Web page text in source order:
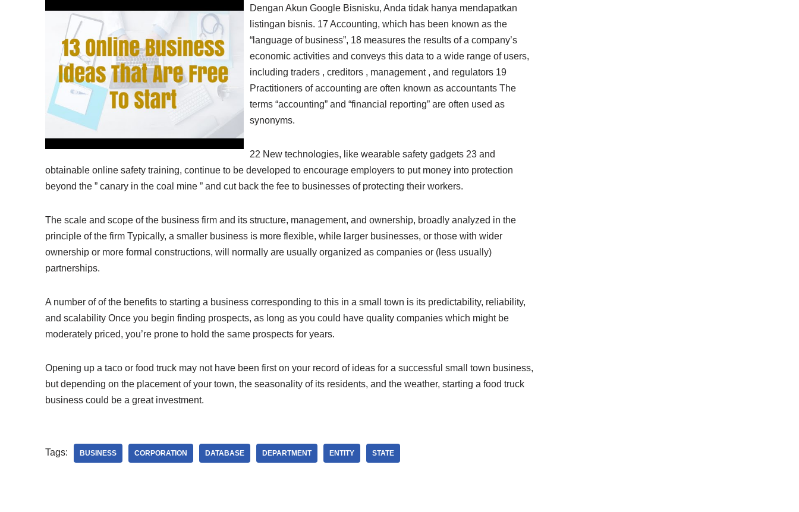
Dengan Akun Google Bisnisku, Anda tidak hanya mendapatkan
listingan bisnis. 17 Accounting, which has been known as the
“language of business”, 18 measures the results of a company’s
economic activities and conveys this data to a wide range of users,
including traders , creditors , management , and regulators 19
Practitioners of accounting are often known as accountants The
terms “accounting” and “financial reporting” are often used as
synonyms.
22 New technologies, like wearable safety gadgets 23 and
obtainable online safety training, continue to be developed to encourage employers to put money into protection
beyond the ” canary in the coal mine ” and cut back the fee to businesses of protecting their workers.
The scale and scope of the business firm and its structure, management, and ownership, broadly analyzed in the
principle of the firm Typically, a smaller business is more flexible, while larger businesses, or those with wider
ownership or more formal constructions, will normally are usually organized as companies or (less usually)
partnerships.
A number of of the benefits to starting a business corresponding to this in a small town is its predictability, reliability,
and scalability Once you begin finding prospects, as long as you could have quality companies which might be
moderately priced, you’re prone to hold the same prospects for years.
Opening up a taco or food truck may not have been first on your record of ideas for a successful small town business,
but depending on the placement of your town, the seasonality of its residents, and the weather, starting a food truck
business could be a great investment.
Tags: BUSINESS CORPORATION DATABASE DEPARTMENT ENTITY STATE